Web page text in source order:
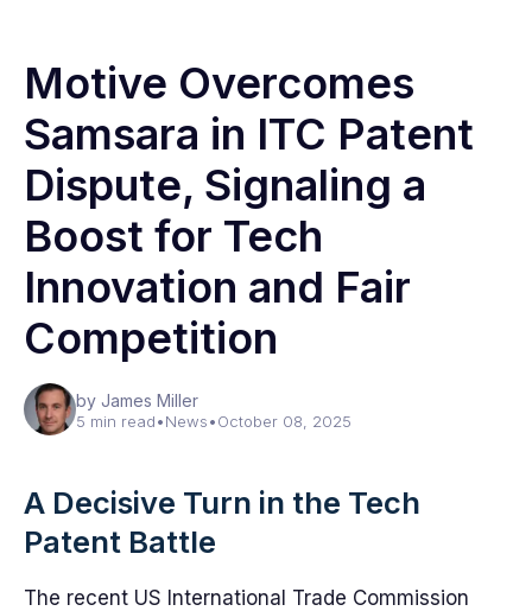
Motive Overcomes
Samsara in ITC Patent
Dispute, Signaling a
Boost for Tech
Innovation and Fair
Competition
by James Miller
5 min read•News•October 08, 2025
A Decisive Turn in the Tech
Patent Battle
The recent US International Trade Commission